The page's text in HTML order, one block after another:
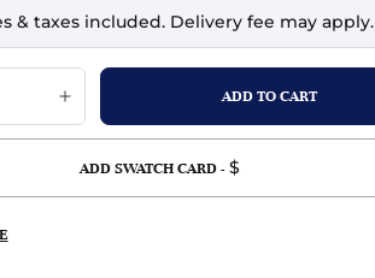
& taxes included. Delivery fee may apply.
ADD SWATCH CARD - $